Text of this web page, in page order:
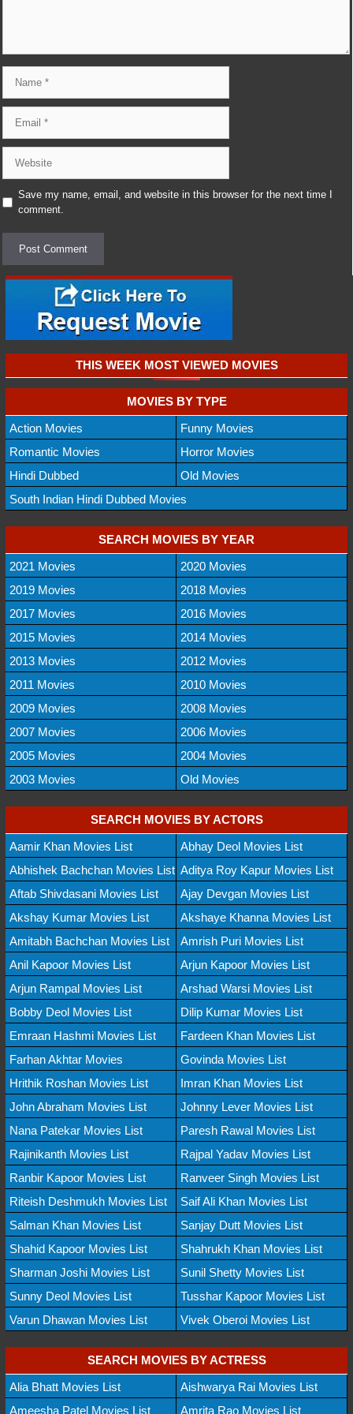
Save my name, email, and website in this browser for the next time I
comment.
THIS WEEK MOST VIEWED MOVIES
MOVIES BY TYPE
Action Movies
Funny Movies
Romantic Movies
Horror Movies
Hindi Dubbed
Old Movies
South Indian Hindi Dubbed Movies
SEARCH MOVIES BY YEAR
2021 Movies
2020 Movies
2019 Movies
2018 Movies
2017 Movies
2016 Movies
2015 Movies
2014 Movies
2013 Movies
2012 Movies
2011 Movies
2010 Movies
2009 Movies
2008 Movies
2007 Movies
2006 Movies
2005 Movies
2004 Movies
2003 Movies
Old Movies
SEARCH MOVIES BY ACTORS
Aamir Khan Movies List
Abhay Deol Movies List
Abhishek Bachchan Movies List Aditya Roy Kapur Movies List
Aftab Shivdasani Movies List
Ajay Devgan Movies List
Akshay Kumar Movies List
Akshaye Khanna Movies List
Amitabh Bachchan Movies List
Amrish Puri Movies List
Anil Kapoor Movies List
Arjun Kapoor Movies List
Arjun Rampal Movies List
Arshad Warsi Movies List
Bobby Deol Movies List
Dilip Kumar Movies List
Emraan Hashmi Movies List
Fardeen Khan Movies List
Farhan Akhtar Movies
Govinda Movies List
Hrithik Roshan Movies List
Imran Khan Movies List
John Abraham Movies List
Johnny Lever Movies List
Nana Patekar Movies List
Paresh Rawal Movies List
Rajinikanth Movies List
Rajpal Yadav Movies List
Ranbir Kapoor Movies List
Ranveer Singh Movies List
Riteish Deshmukh Movies List
Saif Ali Khan Movies List
Salman Khan Movies List
Sanjay Dutt Movies List
Shahid Kapoor Movies List
Shahrukh Khan Movies List
Sharman Joshi Movies List
Sunil Shetty Movies List
Sunny Deol Movies List
Tusshar Kapoor Movies List
Varun Dhawan Movies List
Vivek Oberoi Movies List
SEARCH MOVIES BY ACTRESS
Alia Bhatt Movies List
Aishwarya Rai Movies List
Ameesha Patel Movies List
Amrita Rao Movies List